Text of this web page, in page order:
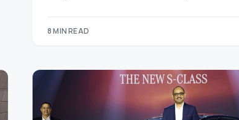
8 MIN READ